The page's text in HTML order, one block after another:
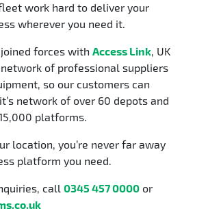
work hard to deliver your
wherever you need it.
joined forces with Access Link, UK
network of professional suppliers
so our customers can
network of over 60 depots and
platforms.
location, you’re never far away
platform you need.
call 0345 457 0000 or